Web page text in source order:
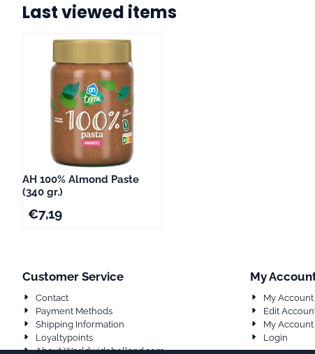
Last viewed items
AH 100% Almond Paste
(340 gr.)
€7,19
Customer Service
Contact
Payment Methods
Shipping Information
Loyaltypoints
About Worldwideholland.com
My
My Account
Edit
My
Login